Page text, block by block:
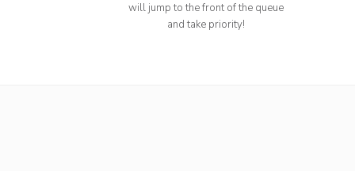
will jump to the front of the queue
and take priority!